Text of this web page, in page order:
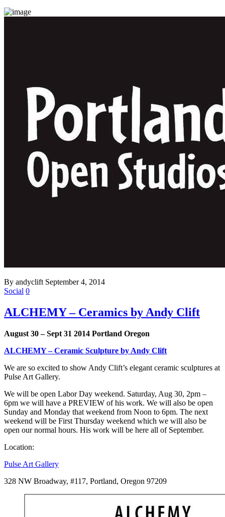
By andyclift September 4, 2014
Social 0
ALCHEMY – Ceramics by Andy Clift
August 30 – Sept 31 2014 Portland Oregon
ALCHEMY – Ceramic Sculpture by Andy Clift
We are so excited to show Andy Clift’s elegant ceramic sculptures at
Pulse Art Gallery.
We will be open Labor Day weekend. Saturday, Aug 30, 2pm –
6pm we will have a PREVIEW of his work. We will also be open
Sunday and Monday that weekend from Noon to 6pm. The next
weekend will be First Thursday weekend which we will also be
open our normal hours. His work will be here all of September.
Location:
Pulse Art Gallery
328 NW Broadway, #117, Portland, Oregon 97209